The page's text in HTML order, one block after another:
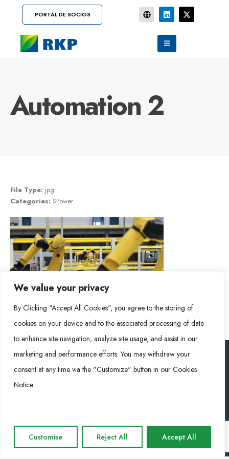
We value your privacy
By Clicking "Accept All Cookies", you agree to the storing of
cookies on your device and to the associated processing of date
to enhance site navigation, analyze site usage, and assist in our
marketing and performance efforts. You may withdraw your
consent at any time via the "Customize" button in our Cookies
Notice.
Customise Reject All Accept All
PORTAL DE SOCIOS
Automation 2
File Type: jpg
Categories: SPower
RONGKE POWER (RKP) © 2026. Todos los derechos reservados